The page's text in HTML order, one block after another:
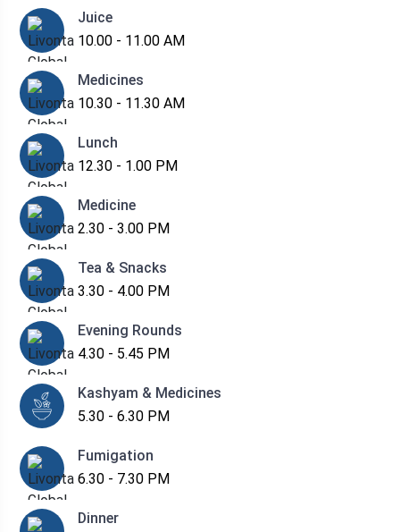
Juice
10.00 - 11.00 AM
Medicines
10.30 - 11.30 AM
Lunch
12.30 - 1.00 PM
Medicine
2.30 - 3.00 PM
Tea & Snacks
3.30 - 4.00 PM
Evening Rounds
4.30 - 5.45 PM
Kashyam & Medicines
5.30 - 6.30 PM
Fumigation
6.30 - 7.30 PM
Dinner